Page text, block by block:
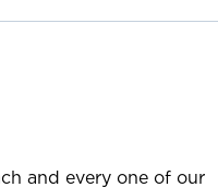
and every one of our